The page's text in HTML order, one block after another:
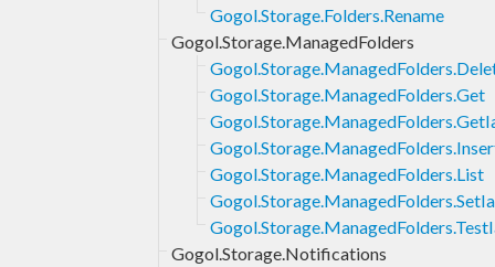
Gogol.Storage.Folders.Rename
Gogol.Storage.ManagedFolders
Gogol.Storage.ManagedFolders.Get
Gogol.Storage.ManagedFolders.List
Gogol.Storage.Notifications